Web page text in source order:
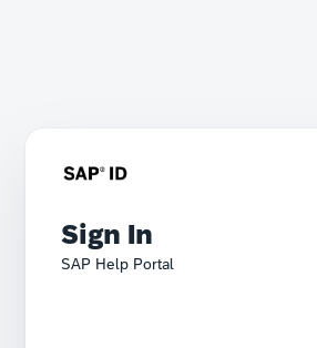
Sign In
SAP Help Portal